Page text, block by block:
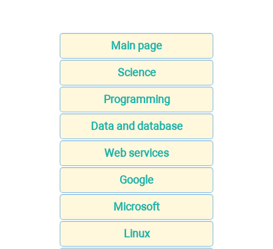
Main page
Science
Programming
Data and database
Web services
Google
Microsoft
Linux